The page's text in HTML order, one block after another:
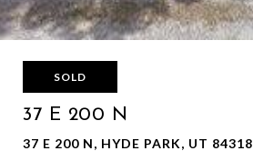
SOLD
37 E 200 N
37 E 200 N, HYDE PARK, UT 84318